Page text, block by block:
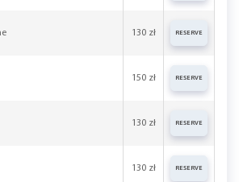
130 zł RESERVE
150 zł RESERVE
130 zł RESERVE
130 zł RESERVE